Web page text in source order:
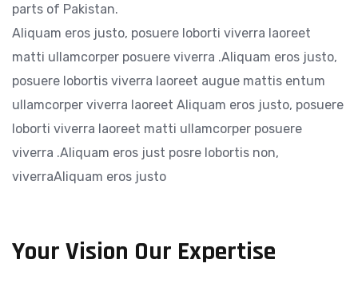
parts of Pakistan.
Aliquam eros justo, posuere loborti viverra laoreet
matti ullamcorper posuere viverra .Aliquam eros justo,
posuere lobortis viverra laoreet augue mattis entum
ullamcorper viverra laoreet Aliquam eros justo, posuere
loborti viverra laoreet matti ullamcorper posuere
viverra .Aliquam eros just posre lobortis non,
viverraAliquam eros justo
Your Vision Our Expertise